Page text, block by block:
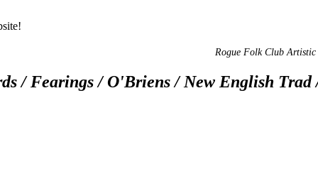
Rogue Folk Club
/ Fearings / O'Briens / New English